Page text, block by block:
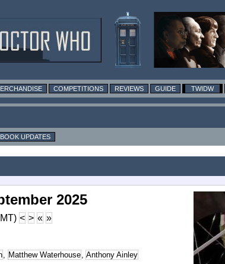
COMPETITIONS REVIEWS GUIDE TWIDW
UPDATES
2025
< > « »
, Matthew Waterhouse, Anthony Ainley